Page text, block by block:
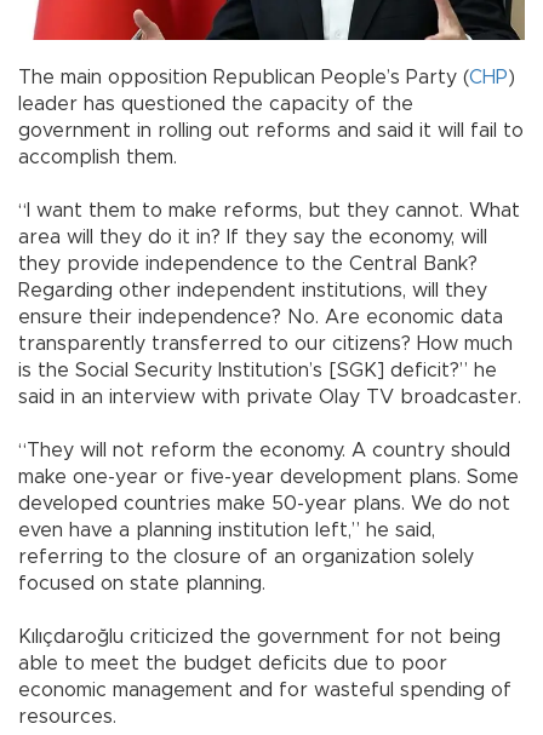
The main opposition Republican People’s Party (CHP)
leader has questioned the capacity of the
government in rolling out reforms and said it will fail to
accomplish them.
“I want them to make reforms, but they cannot. What
area will they do it in? If they say the economy, will
they provide independence to the Central Bank?
Regarding other independent institutions, will they
ensure their independence? No. Are economic data
transparently transferred to our citizens? How much
is the Social Security Institution’s [SGK] deficit?” he
said in an interview with private Olay TV broadcaster.
“They will not reform the economy. A country should
make one-year or five-year development plans. Some
developed countries make 50-year plans. We do not
even have a planning institution left,” he said,
referring to the closure of an organization solely
focused on state planning.
Kılıçdaroğlu criticized the government for not being
able to meet the budget deficits due to poor
economic management and for wasteful spending of
resources.